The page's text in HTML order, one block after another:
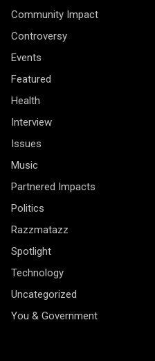
Community Impact
Controversy
Events
Featured
Health
Interview
Issues
Music
Partnered Impacts
Politics
Razzmatazz
Spotlight
Technology
Uncategorized
You & Government